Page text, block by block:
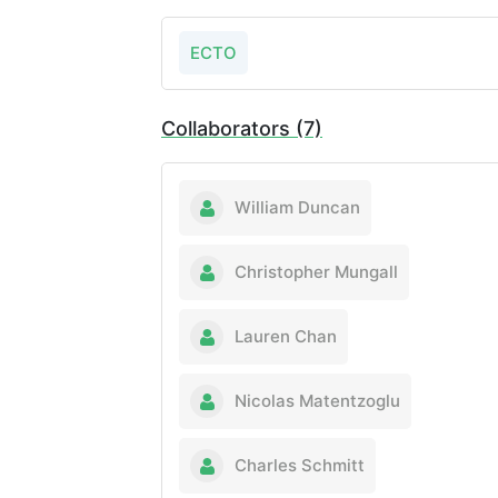
ECTO
Collaborators (7)
William Duncan
Christopher Mungall
Lauren Chan
Nicolas Matentzoglu
Charles Schmitt